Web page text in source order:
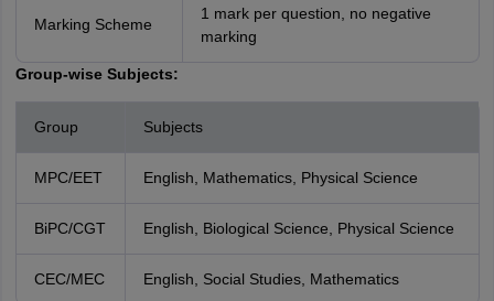
Marking Scheme
1 mark per question, no negative
marking
Group-wise Subjects:
Group Subjects
MPC/EET English, Mathematics, Physical Science
BiPC/CGT English, Biological Science, Physical Science
CEC/MEC English, Social Studies, Mathematics